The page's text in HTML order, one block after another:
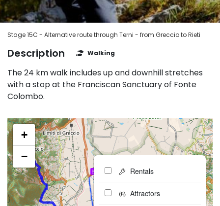
Stage 15C - Alternative route through Terni - from Greccio to Rieti
Description Walking
The 24 km walk includes up and downhill stretches
with a stop at the Franciscan Sanctuary of Fonte
Colombo.
+
−
Rentals
Attractors